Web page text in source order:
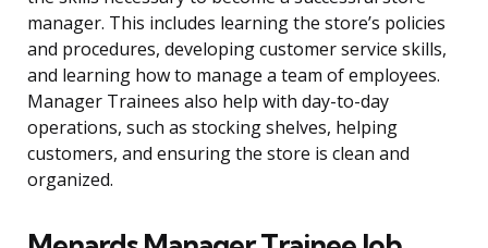
manager. This includes learning the store’s policies
and procedures, developing customer service skills,
and learning how to manage a team of employees.
Manager Trainees also help with day-to-day
operations, such as stocking shelves, helping
customers, and ensuring the store is clean and
organized.